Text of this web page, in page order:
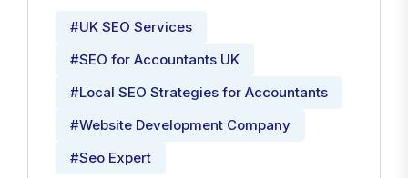
#UK SEO Services
#SEO for Accountants UK
#Local SEO Strategies for Accountants
#Website Development Company
#Seo Expert